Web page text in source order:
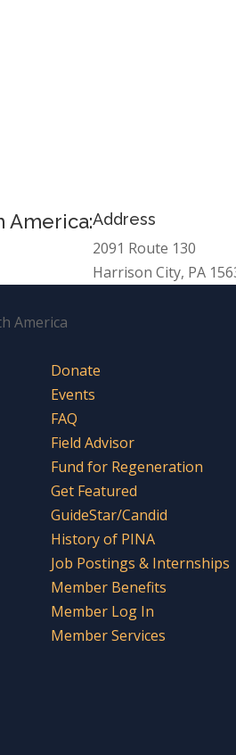
America:Address
2091 Route 130
Harrison City, PA
America
Donate
Events
FAQ
Field Advisor
Fund for Regeneration
Get Featured
GuideStar/Candid
History of PINA
Job Postings & Internships
Member Benefits
Member Log In
Member Services